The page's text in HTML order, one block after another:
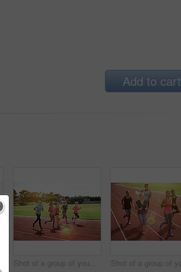
Add to cart
Shot of a group of young athletes out running on the track